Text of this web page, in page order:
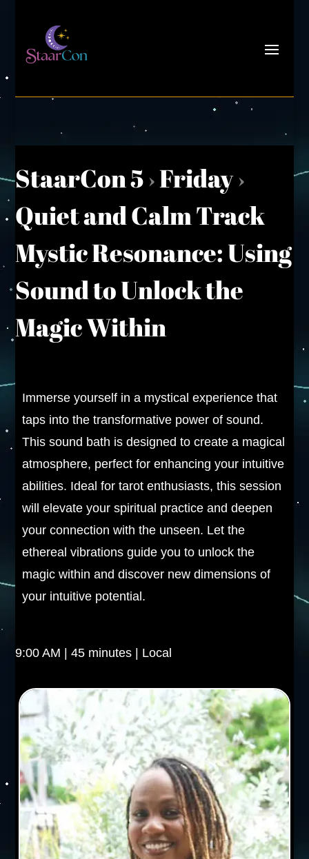
StaarCon 5›Friday›
Quiet and Calm Track
Mystic Resonance: Using
Sound to Unlock the
Magic Within
Immerse yourself in a mystical experience that
taps into the transformative power of sound.
This sound bath is designed to create a magical
atmosphere, perfect for enhancing your intuitive
abilities. Ideal for tarot enthusiasts, this session
will elevate your spiritual practice and deepen
your connection with the unseen. Let the
ethereal vibrations guide you to unlock the
magic within and discover new dimensions of
your intuitive potential.
9:00 AM | 45 minutes | Local